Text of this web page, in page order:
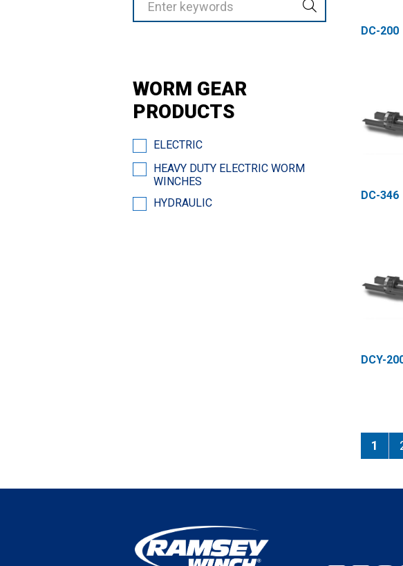
DC-200
DC-346
DCY-
1
WORM GEAR
PRODUCTS
ELECTRIC
HEAVY DUTY ELECTRIC WORM
WINCHES
HYDRAULIC